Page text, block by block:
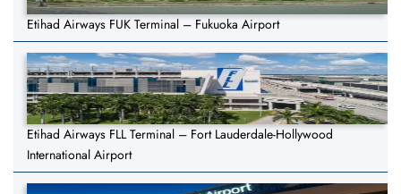
Etihad Airways FUK Terminal – Fukuoka Airport
Etihad Airways FLL Terminal – Fort Lauderdale-Hollywood
International Airport